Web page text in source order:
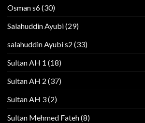
Osman s6(30)
Salahuddin Ayubi(29)
salahuddin Ayubi s2 (33)
Sultan AH 1 (18)
Sultan AH 2 (37)
Sultan AH 3(2)
Sultan Mehmed Fateh(8)